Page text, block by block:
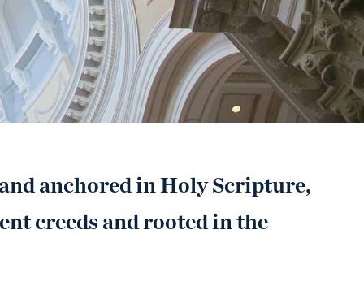
anchored in Holy Scripture,
creeds and rooted in the